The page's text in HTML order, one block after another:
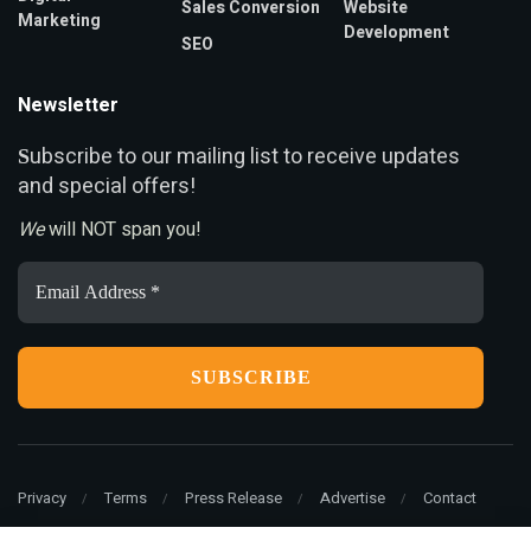
Marketing
Sales Conversion
SEO
Website
Development
Newsletter
Subscribe to our mailing list to receive updates
and special offers!
Wewill NOT span you!
Email
Address
*
Privacy Terms Press Release Advertise Contact